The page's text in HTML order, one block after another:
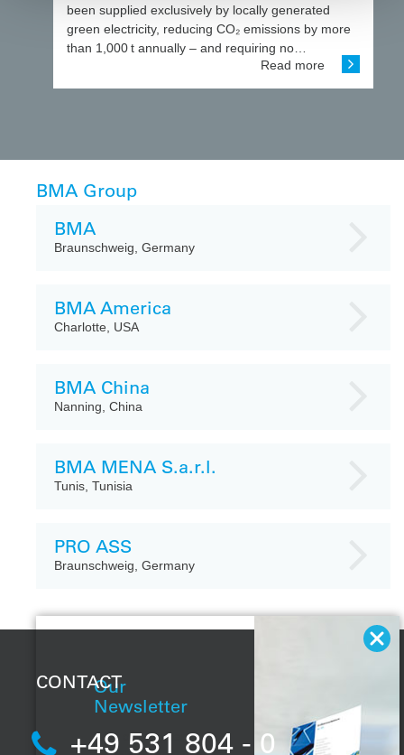
been supplied exclusively by locally generated
green electricity, reducing CO₂ emissions by more
than 1,000 t annually – and requiring no…
Read more
BMA Group
BMA
Braunschweig, Germany
BMA America
Charlotte, USA
BMA China
Nanning, China
BMA MENA S.a.r.l.
Tunis, Tunisia
PRO ASS
Braunschweig, Germany
Our
Newsletter
With our regular
CONTACT
+49 531 804 - 0